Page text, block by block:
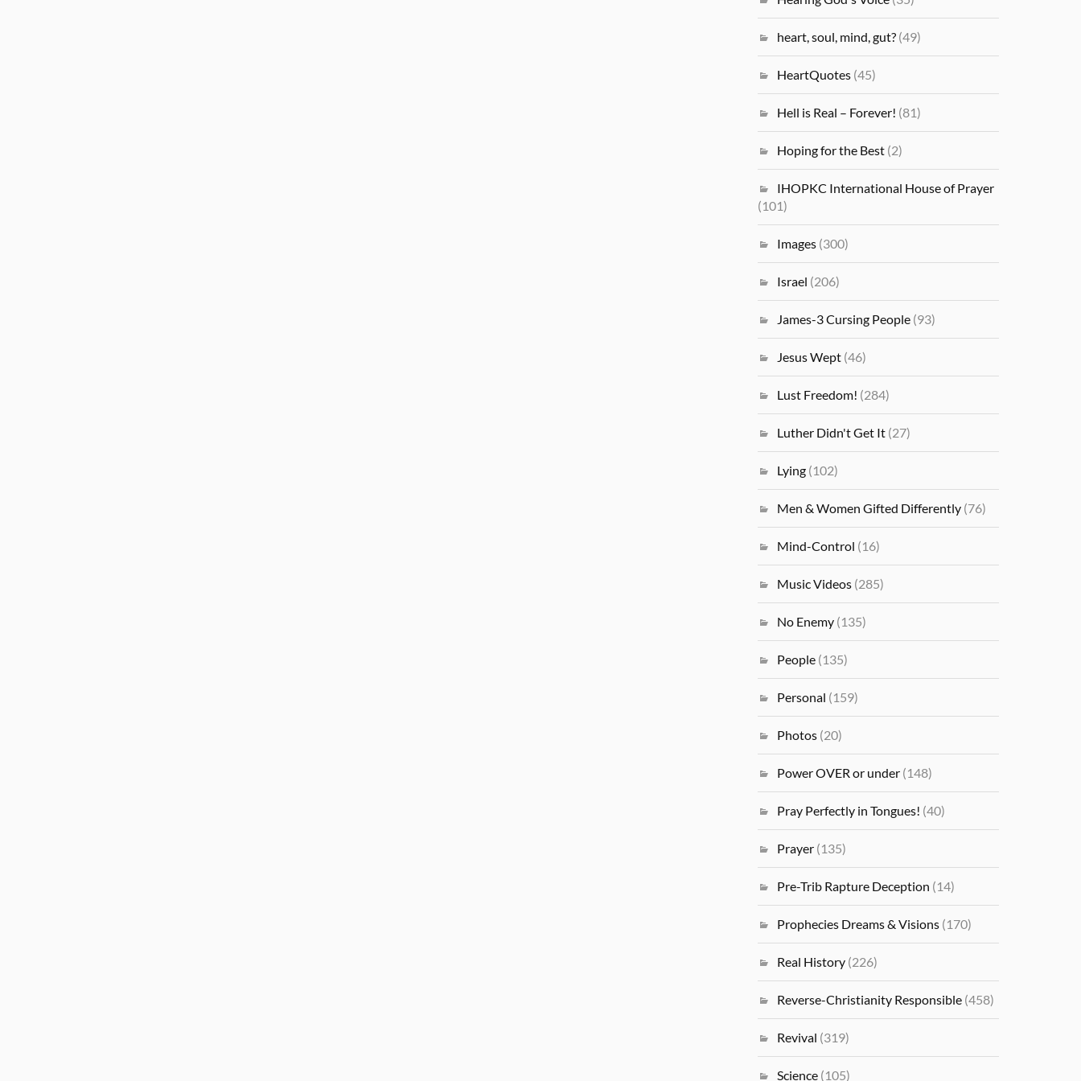
heart, soul, mind, gut? (49)
HeartQuotes (45)
Hell is Real – Forever! (81)
Hoping for the Best (2)
IHOPKC International House of Prayer
(101)
Images (300)
Israel (206)
James-3 Cursing People (93)
Jesus Wept (46)
Lust Freedom! (284)
Luther Didn't Get It (27)
Lying (102)
Men & Women Gifted Differently (76)
Mind-Control (16)
Music Videos (285)
No Enemy (135)
People (135)
Personal (159)
Photos (20)
Power OVER or under (148)
Pray Perfectly in Tongues! (40)
Prayer (135)
Pre-Trib Rapture Deception (14)
Prophecies Dreams & Visions (170)
Real History (226)
Reverse-Christianity Responsible (458)
Revival (319)
Science (105)